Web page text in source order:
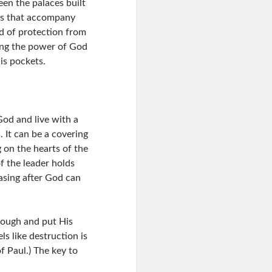
the palaces built
that accompany
of protection from
the power of God
pockets.
and live with a
It can be a covering
on the hearts of the
the leader holds
after God can
and put His
like destruction is
Paul.) The key to